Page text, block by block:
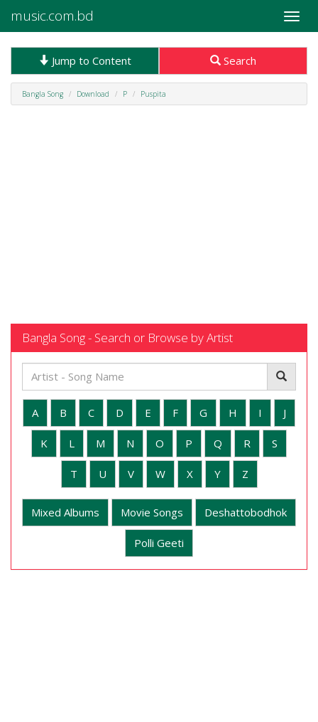
Toggle
music.com.bd
Jump to Content Search
Bangla Song Download P Puspita
Bangla Song - Search or Browse by Artist
A B C D E F G H I J
K L M N O P Q R S
T U V W X Y Z
Mixed Albums Movie Songs Deshattobodhok
Polli Geeti